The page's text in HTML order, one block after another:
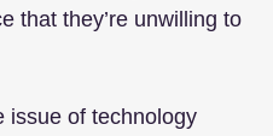
that they’re unwilling to
issue of technology